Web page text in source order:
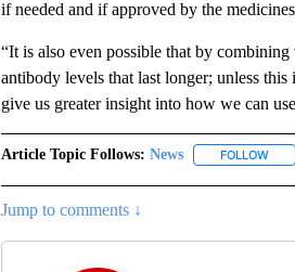
if needed and if approved by the
“It is also even possible that by
antibody levels that last longer; unless
give us greater insight into how we can
Article Topic Follows: News FOLLOW
Jump to comments ↓